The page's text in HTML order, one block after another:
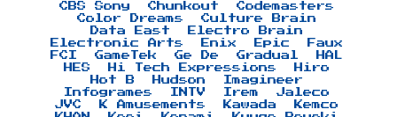
CBS Sony
Chunkout
Codemasters
Color Dreams
Culture Brain
Data East
Electro Brain
Electronic Arts
Enix Epic
Faux
FCI
GameTek Ge De Gradual
HAL
HES
Hi Tech Expressions
Hiro
Hot B
Hudson
Imagineer
Infogrames
INTV Irem
Jaleco
JVC
K Amusements Kawada
Kemco